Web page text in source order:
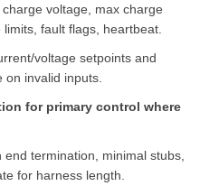
voltage, max charge
fault flags, heartbeat.
voltage setpoints and
invalid inputs.
for primary control where
termination, minimal stubs,
for harness length.